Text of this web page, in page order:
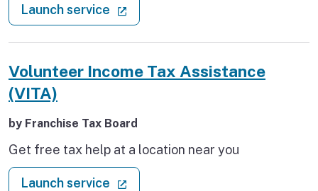
Launch service : Tax forms and publications
Volunteer Income Tax Assistance
(VITA)
by Franchise Tax Board
Get free tax help at a location near you
Launch service : Volunteer Income Tax